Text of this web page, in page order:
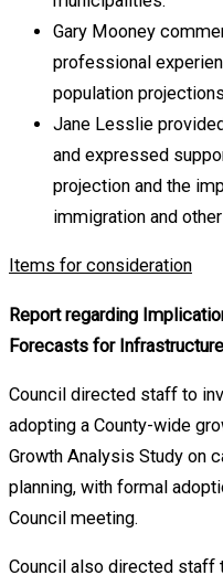
Gary Mooney
professional
population
Jane Lesslie
and expressed
projection and the
immigration and
Items for consideration
Report regarding
Forecasts for
Council directed staff to
adopting a County-wide
Growth Analysis Study on
planning, with formal
Council meeting.
Council also directed staff